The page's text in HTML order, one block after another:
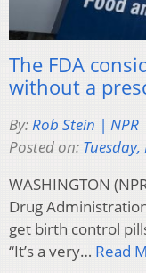
The FDA
without a
By:Rob Stein | NPR
Posted on:
WASHINGTON
Drug
get birth control
“It’s a very… Read